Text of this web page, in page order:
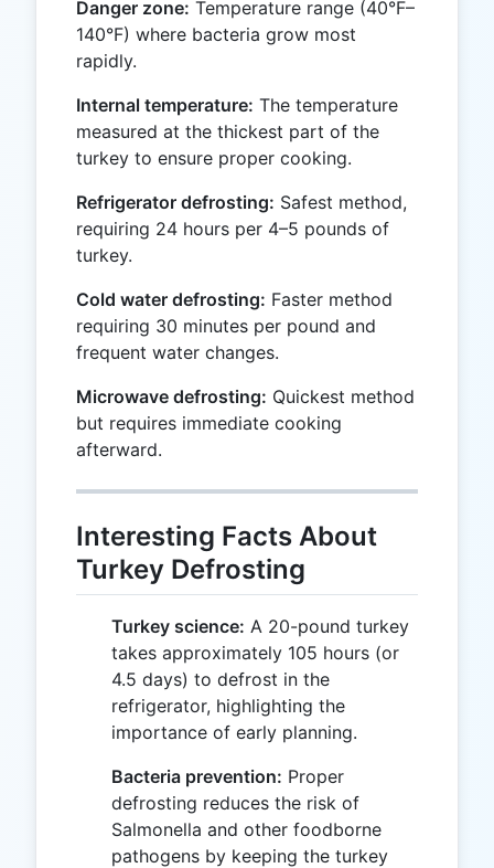
Danger zone: Temperature range (40°F–
140°F) where bacteria grow most
rapidly.
Internal temperature: The temperature
measured at the thickest part of the
turkey to ensure proper cooking.
Refrigerator defrosting: Safest method,
requiring 24 hours per 4–5 pounds of
turkey.
Cold water defrosting: Faster method
requiring 30 minutes per pound and
frequent water changes.
Microwave defrosting: Quickest method
but requires immediate cooking
afterward.
Interesting Facts About
Turkey Defrosting
Turkey science: A 20-pound turkey
takes approximately 105 hours (or
4.5 days) to defrost in the
refrigerator, highlighting the
importance of early planning.
Bacteria prevention: Proper
defrosting reduces the risk of
Salmonella and other foodborne
pathogens by keeping the turkey